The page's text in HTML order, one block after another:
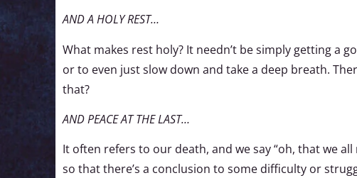
AND A HOLY REST…
What makes rest holy? It needn’t be simply getting a
or to even just slow down and take a deep breath.
that?
AND PEACE AT THE LAST…
It often refers to our death, and we say “oh, that we
so that there’s a conclusion to some difficulty or